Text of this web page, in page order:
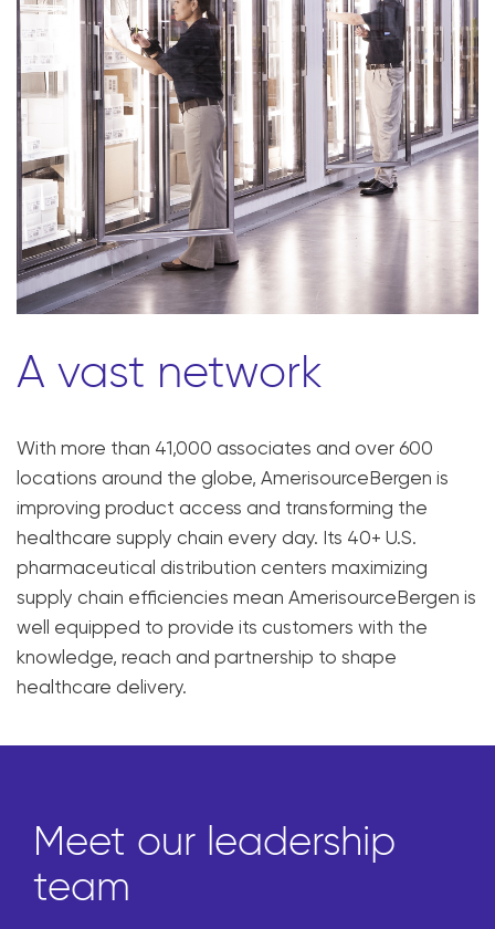
A vast network
With more than 41,000 associates and over 600
locations around the globe, AmerisourceBergen is
improving product access and transforming the
healthcare supply chain every day. Its 40+ U.S.
pharmaceutical distribution centers maximizing
supply chain efficiencies mean AmerisourceBergen is
well equipped to provide its customers with the
knowledge, reach and partnership to shape
healthcare delivery.
Meet our leadership
team